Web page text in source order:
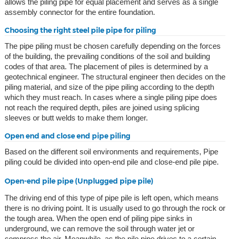
assembly connector for the entire foundation.
Choosing the right steel pile pipe for piling
The pipe piling must be chosen carefully depending on the forces
of the building, the prevailing conditions of the soil and building
codes of that area. The placement of piles is determined by a
geotechnical engineer. The structural engineer then decides on the
piling material, and size of the pipe piling according to the depth
which they must reach. In cases where a single piling pipe does
not reach the required depth, piles are joined using splicing
sleeves or butt welds to make them longer.
Open end and close end pipe piling
Based on the different soil environments and requirements, Pipe
piling could be divided into open-end pile and close-end pile pipe.
Open-end pile pipe (Unplugged pipe pile)
The driving end of this type of pipe pile is left open, which means
there is no driving point. It is usually used to go through the rock or
the tough area. When the open end of piling pipe sinks in
underground, we can remove the soil through water jet or